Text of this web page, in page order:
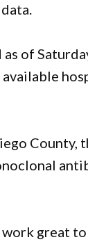
of
County,
great